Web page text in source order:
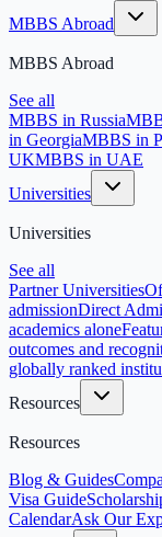
MBBS Abroad
MBBS Abroad
See all
MBBS in Russia
in GeorgiaMBBS in
UKMBBS in UAE
Universities
Universities
See all
Partner Universities
admissionDirect
academics alone
outcomes and
globally ranked
Resources
Resources
Blog & Guides
Visa Guide
CalendarAsk Our